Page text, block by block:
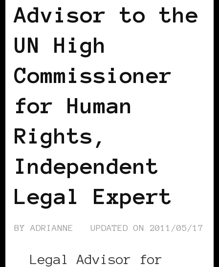
Advisor to the
UN High
Commissioner
for Human
Rights,
Independent
Legal Expert
BYADRIANNE UPDATED ON 2011/05/17
Legal Advisor for